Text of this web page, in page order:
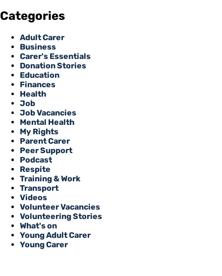
Categories
Adult Carer
Business
Carer's Essentials
Donation Stories
Education
Finances
Health
Job
Job Vacancies
Mental Health
My Rights
Parent Carer
Peer Support
Podcast
Respite
Training & Work
Transport
Videos
Volunteer Vacancies
Volunteering Stories
What's on
Young Adult Carer
Young Carer